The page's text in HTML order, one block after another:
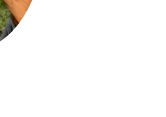
Biodiversitat
Canvi global
Funcionament dels ecosistemes